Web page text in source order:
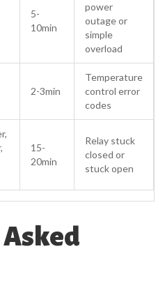
5-
10min
power
outage or
simple
overload
2-3min
Temperature
control error
codes
15-
20min
Relay stuck
closed or
stuck open